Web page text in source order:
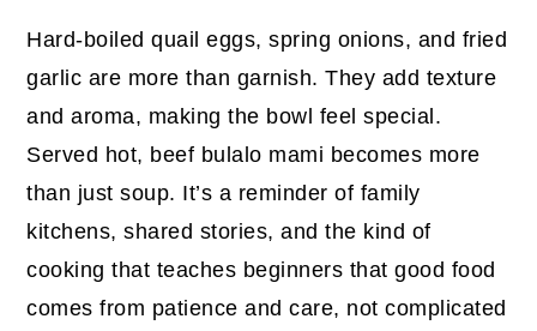
Hard-boiled quail eggs, spring onions, and fried
garlic are more than garnish. They add texture
and aroma, making the bowl feel special.
Served hot, beef bulalo mami becomes more
than just soup. It’s a reminder of family
kitchens, shared stories, and the kind of
cooking that teaches beginners that good food
comes from patience and care, not complicated